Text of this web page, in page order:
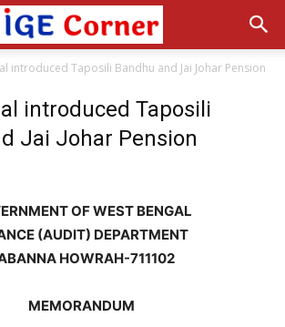
introduced Taposili Bandhu and Jai Johar Pension
introduced Taposili
Jai Johar Pension
OF WEST BENGAL
(AUDIT) DEPARTMENT
HOWRAH-711102
MEMORANDUM